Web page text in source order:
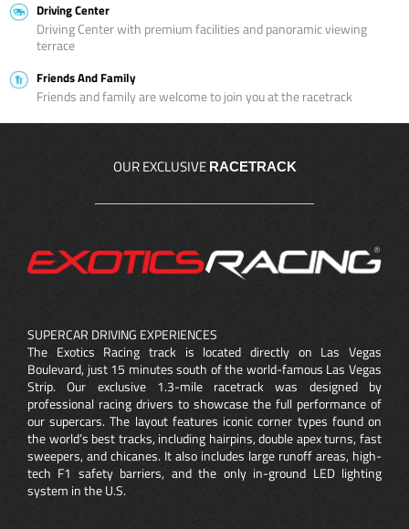
Driving Center
Driving Center with premium facilities and panoramic viewing
terrace
Friends And Family
Friends and family are welcome to join you at the racetrack
OUR EXCLUSIVE RACETRACK
SUPERCAR DRIVING EXPERIENCES
The Exotics Racing track is located directly on Las Vegas
Boulevard, just 15 minutes south of the world-famous Las Vegas
Strip. Our exclusive 1.3-mile racetrack was designed by
professional racing drivers to showcase the full performance of
our supercars. The layout features iconic corner types found on
the world’s best tracks, including hairpins, double apex turns, fast
sweepers, and chicanes. It also includes large runoff areas, high-
tech F1 safety barriers, and the only in-ground LED lighting
system in the U.S.